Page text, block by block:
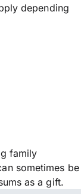
depending
family
sometimes be
as a gift.